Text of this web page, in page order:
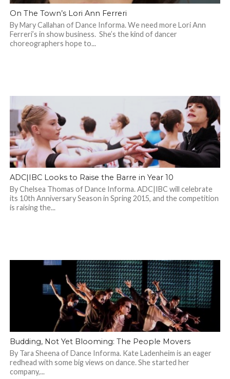
On The Town’s Lori Ann Ferreri
By Mary Callahan of Dance Informa. We need more Lori Ann
Ferreri’s in show business. She’s the kind of dancer
choreographers hope to...
ADC|IBC Looks to Raise the Barre in Year 10
By Chelsea Thomas of Dance Informa. ADC|IBC will celebrate
its 10th Anniversary Season in Spring 2015, and the competition
is raising the...
Budding, Not Yet Blooming: The People Movers
By Tara Sheena of Dance Informa. Kate Ladenheim is an eager
redhead with some big views on dance. She started her
company,...